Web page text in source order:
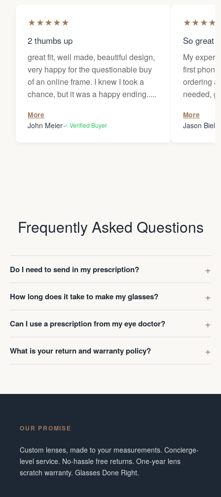
★★★★★
2 thumbs up
great fit, well made, beautiful design,
very happy for the questionable buy
of an online frame. I knew I took a
chance, but it was a happy ending.....
More
John Meier✓ Verified Buyer
★★★★
So great
My
first
ordering
needed,
my
Thanks
More
Jason
Frequently Asked Questions
Do I need to send in my prescription?
How long does it take to make my glasses?
Can I use a prescription from my eye doctor?
What is your return and warranty policy?
OUR PROMISE
Custom lenses, made to your measurements. Concierge-
level service. No-hassle free returns. One-year lens
scratch warranty. Glasses Done Right.